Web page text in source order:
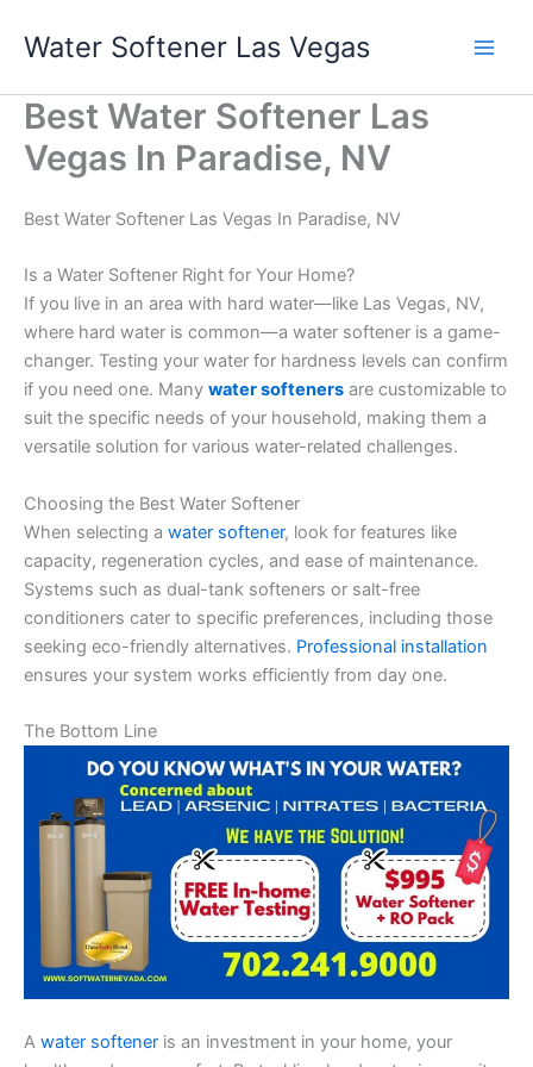
Water Softener Las Vegas
Best Water Softener Las
Vegas In Paradise, NV
Best Water Softener Las Vegas In Paradise, NV
Is a Water Softener Right for Your Home?
If you live in an area with hard water—like Las Vegas, NV,
where hard water is common—a water softener is a game-
changer. Testing your water for hardness levels can confirm
if you need one. Many water softeners are customizable to
suit the specific needs of your household, making them a
versatile solution for various water-related challenges.
Choosing the Best Water Softener
When selecting a water softener, look for features like
capacity, regeneration cycles, and ease of maintenance.
Systems such as dual-tank softeners or salt-free
conditioners cater to specific preferences, including those
seeking eco-friendly alternatives. Professional installation
ensures your system works efficiently from day one.
The Bottom Line
A water softener is an investment in your home, your